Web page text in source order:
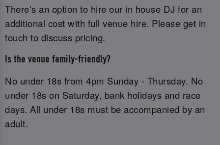
There's an option to hire our in house DJ for an
additional cost with full venue hire. Please get in
touch to discuss pricing.
Is the venue family-friendly?
No under 18s from 4pm Sunday - Thursday. No
under 18s on Saturday, bank holidays and race
days. All under 18s must be accompanied by an
adult.